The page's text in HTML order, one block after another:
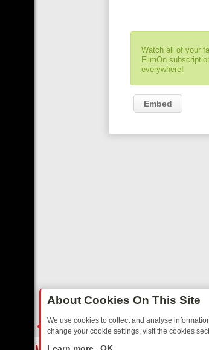
Watch all of your
FilmOn
everywhere!
Embed
About Cookies On This Site
We use cookies to collect and analyse
change your cookie settings, visit the cookies